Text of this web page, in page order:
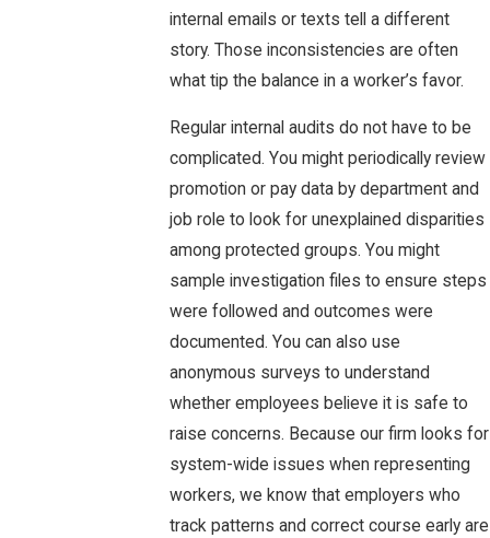
internal emails or texts tell a different
story. Those inconsistencies are often
what tip the balance in a worker’s favor.
Regular internal audits do not have to be
complicated. You might periodically review
promotion or pay data by department and
job role to look for unexplained disparities
among protected groups. You might
sample investigation files to ensure steps
were followed and outcomes were
documented. You can also use
anonymous surveys to understand
whether employees believe it is safe to
raise concerns. Because our firm looks for
system-wide issues when representing
workers, we know that employers who
track patterns and correct course early are